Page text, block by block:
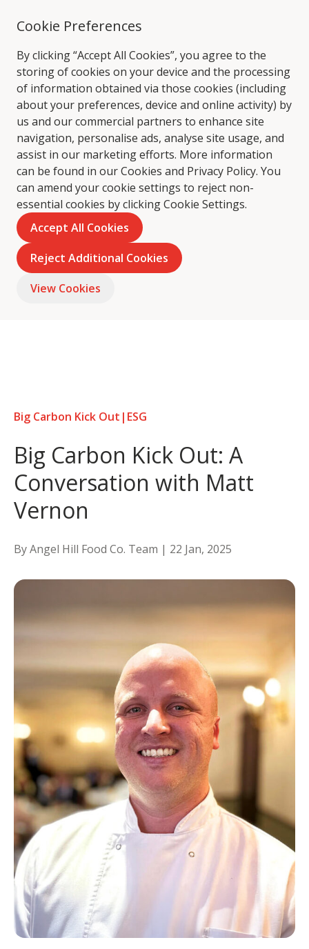
Cookie Preferences
By clicking “Accept All Cookies”, you agree to the
storing of cookies on your device and the processing
of information obtained via those cookies (including
about your preferences, device and online activity) by
us and our commercial partners to enhance site
navigation, personalise ads, analyse site usage, and
assist in our marketing efforts. More information
can be found in our Cookies and Privacy Policy. You
can amend your cookie settings to reject non-
essential cookies by clicking Cookie Settings.
Accept All Cookies
Reject Additional Cookies
View Cookies
Big Carbon Kick Out | ESG
Big Carbon Kick Out: A
Conversation with Matt
Vernon
By Angel Hill Food Co. Team | 22 Jan, 2025